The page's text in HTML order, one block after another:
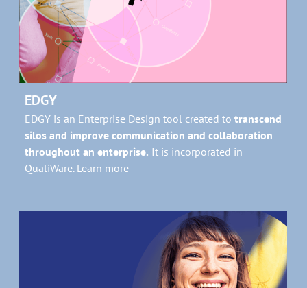
EDGY
EDGY is an Enterprise Design tool created totranscend
silos and improve communication and collaboration
throughout an enterprise. It is incorporated in
QualiWare. Learn more